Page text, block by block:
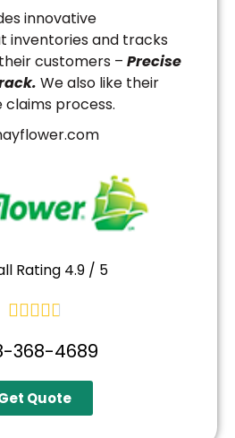
innovative
inventories and tracks
customers – Precise
We also like their
claims process.
Rating 4.9 / 5

368-4689
Quote